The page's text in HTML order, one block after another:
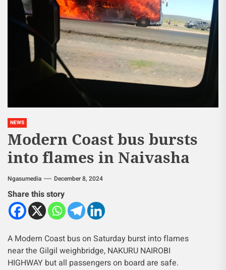
NEWS
Modern Coast bus bursts
into flames in Naivasha
Ngasumedia December 8, 2024
Share this story
A Modern Coast bus on Saturday burst into flames
near the Gilgil weighbridge, NAKURU NAIROBI
HIGHWAY but all passengers on board are safe.